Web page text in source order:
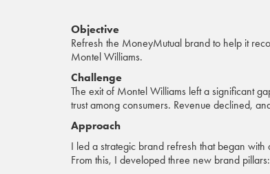
Objective
Refresh the MoneyMutual brand to help it
Montel Williams.
Challenge
The exit of Montel Williams left a significant
trust among consumers. Revenue declined,
Approach
I led a strategic brand refresh that began
From this, I developed three new brand